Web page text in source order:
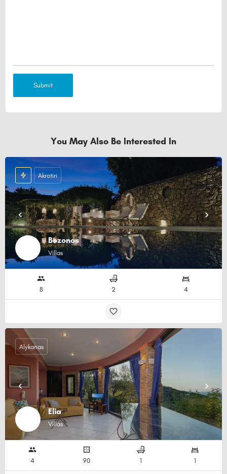
You May Also Be Interested In
Bozonos
Villas
Akrotiri
8 2 4
Elia
Villas
Alykanas
4 90 1 1